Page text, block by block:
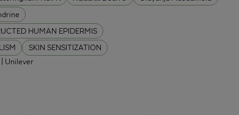
HUMAN EPIDERMIS
SKIN SENSITIZATION
| Unilever